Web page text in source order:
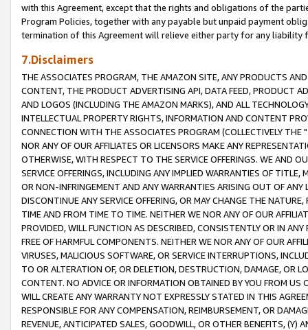
with this Agreement, except that the rights and obligations of the
Program Policies, together with any payable but unpaid payment
termination of this Agreement will relieve either party for any liability
7.Disclaimers
THE ASSOCIATES PROGRAM, THE AMAZON SITE, ANY PRODUCTS
CONTENT, THE PRODUCT ADVERTISING API, DATA FEED, PRODUCT
AND LOGOS (INCLUDING THE AMAZON MARKS), AND ALL
INTELLECTUAL PROPERTY RIGHTS, INFORMATION AND CONTENT
CONNECTION WITH THE ASSOCIATES PROGRAM (COLLECTIVELY THE "
NOR ANY OF OUR AFFILIATES OR LICENSORS MAKE ANY
OTHERWISE, WITH RESPECT TO THE SERVICE OFFERINGS. WE AND
SERVICE OFFERINGS, INCLUDING ANY IMPLIED WARRANTIES OF
OR NON-INFRINGEMENT AND ANY WARRANTIES ARISING OUT OF ANY
DISCONTINUE ANY SERVICE OFFERING, OR MAY CHANGE THE
TIME AND FROM TIME TO TIME. NEITHER WE NOR ANY OF OUR
PROVIDED, WILL FUNCTION AS DESCRIBED, CONSISTENTLY OR IN
FREE OF HARMFUL COMPONENTS. NEITHER WE NOR ANY OF OUR
VIRUSES, MALICIOUS SOFTWARE, OR SERVICE INTERRUPTIONS,
TO OR ALTERATION OF, OR DELETION, DESTRUCTION, DAMAGE, OR
CONTENT. NO ADVICE OR INFORMATION OBTAINED BY YOU FROM
WILL CREATE ANY WARRANTY NOT EXPRESSLY STATED IN THIS
RESPONSIBLE FOR ANY COMPENSATION, REIMBURSEMENT, OR
REVENUE, ANTICIPATED SALES, GOODWILL, OR OTHER BENEFITS,